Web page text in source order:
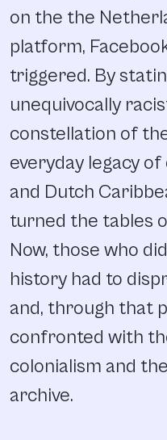
on the the
platform,
triggered. By
unequivocally
constellation of
everyday legacy
and Dutch
turned the tables
Now, those who
history had to
and, through that
confronted with
colonialism and
archive.